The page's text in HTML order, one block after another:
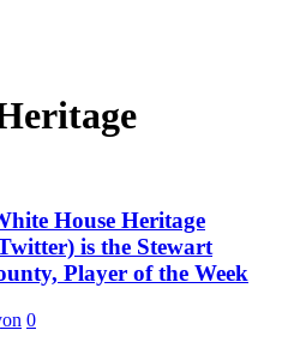
House Heritage
is the Stewart
Player of the Week
0